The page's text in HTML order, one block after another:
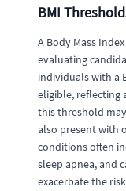
BMI
A Body Mass
evaluating
individuals with a
eligible, reflecting
this threshold
also present with
conditions often
sleep apnea, and
exacerbate the